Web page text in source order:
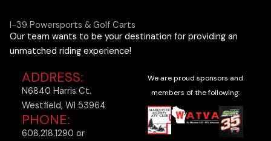
I-39 Powersports & Golf Carts
Our team wants to be your destination for providing an
unmatched riding experience!
ADDRESS:
N6840 Harris Ct.
Westfield, WI 53964
PHONE:
608.218.1290 or
We are proud sponsors and
members of the following: